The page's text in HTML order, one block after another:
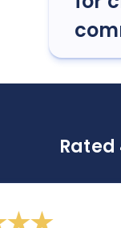
Rated